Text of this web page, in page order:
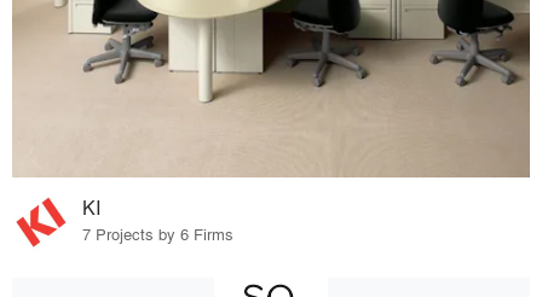
KI
7 Projects by 6 Firms